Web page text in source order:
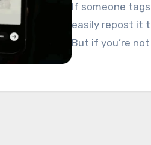
If someone
easily repost it
But if you’re